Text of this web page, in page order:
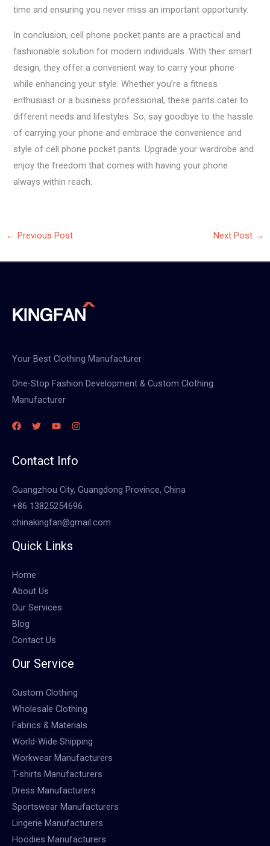
time and ensuring you never miss an important opportunity.
In conclusion, cell phone pocket pants are a practical and
fashionable solution for modern individuals. With their smart
design, they offer a convenient way to carry your phone
while enhancing your style. Whether you’re a fitness
enthusiast or a business professional, these pants cater to
different needs and lifestyles. So, say goodbye to the hassle
of carrying your phone and embrace the convenience and
style of cell phone pocket pants. Upgrade your wardrobe and
enjoy the freedom that comes with having your phone
always within reach.
← Previous Post Next Post →
Your Best Clothing Manufacturer
One-Stop Fashion Development & Custom Clothing
Manufacturer
Contact Info
Guangzhou City, Guangdong Province, China
+86 13825254696
chinakingfan@gmail.com
Quick Links
Home
About Us
Our Services
Blog
Contact Us
Our Service
Custom Clothing
Wholesale Clothing
Fabrics & Materials
World-Wide Shipping
Workwear Manufacturers
T-shirts Manufacturers
Dress Manufacturers
Sportswear Manufacturers
Lingerie Manufacturers
Hoodies Manufacturers